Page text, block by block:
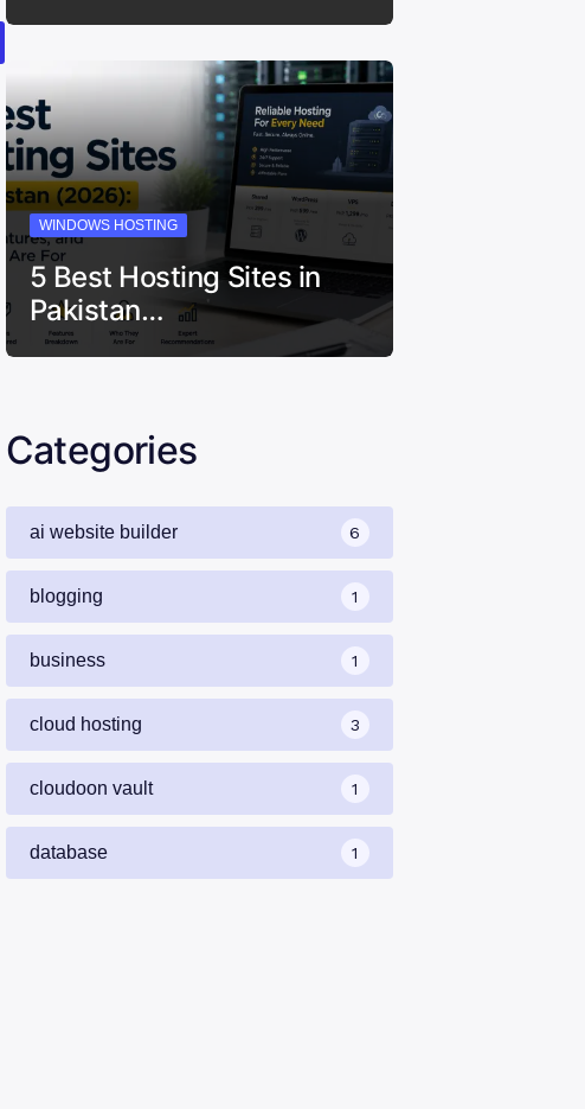
WINDOWS HOSTING
5 Best Hosting Sites in
Pakistan…
Categories
ai website builder 6
blogging 1
business 1
cloud hosting 3
cloudoon vault 1
database 1